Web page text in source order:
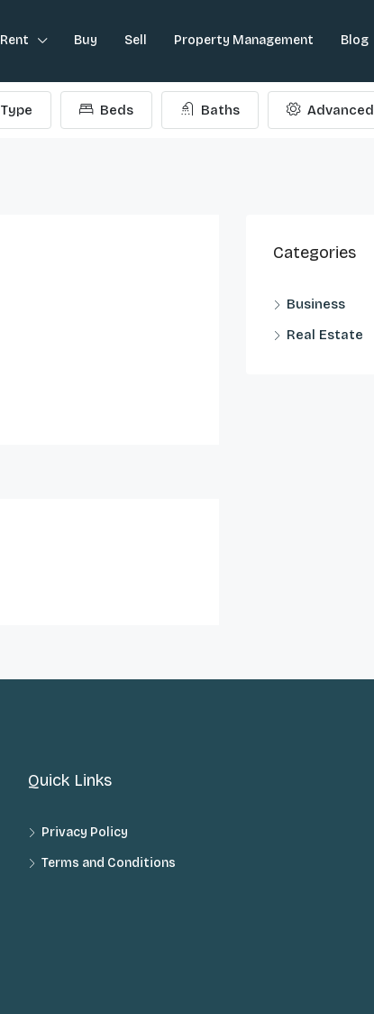
Rent Buy Sell Property Management Blog
Type Beds Baths Advanced
Categories
Business
Real Estate
Quick Links
Privacy Policy
Terms and Conditions